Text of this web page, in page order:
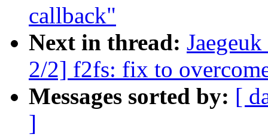
callback"
Next in thread:
2/2] f2fs: fix to
Messages sorted by: [
]